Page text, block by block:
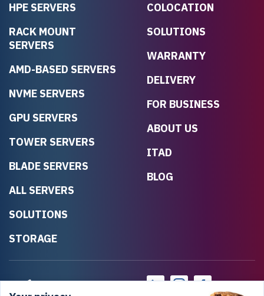
HPE SERVERS
RACK MOUNT
SERVERS
AMD-BASED SERVERS
NVME SERVERS
GPU SERVERS
TOWER SERVERS
BLADE SERVERS
ALL SERVERS
SOLUTIONS
STORAGE
COLOCATION
SOLUTIONS
WARRANTY
DELIVERY
FOR BUSINESS
ABOUT US
ITAD
BLOG